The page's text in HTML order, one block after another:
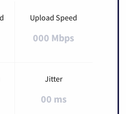
Upload Speed
000 Mbps
Jitter
00 ms